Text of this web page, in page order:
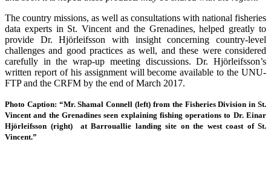
The country missions, as well as consultations with national fisheries
data experts in St. Vincent and the Grenadines, helped greatly to
provide Dr. Hjörleifsson with insight concerning country-level
challenges and good practices as well, and these were considered
carefully in the wrap-up meeting discussions. Dr. Hjörleifsson’s
written report of his assignment will become available to the UNU-
FTP and the CRFM by the end of March 2017.
Photo Caption: “Mr. Shamal Connell (left) from the Fisheries Division in St.
Vincent and the Grenadines seen explaining fishing operations to Dr. Einar
Hjörleifsson (right) at Barrouallie landing site on the west coast of St.
Vincent.”